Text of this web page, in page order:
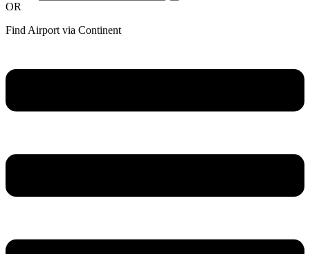
OR
Find Airport via Continent